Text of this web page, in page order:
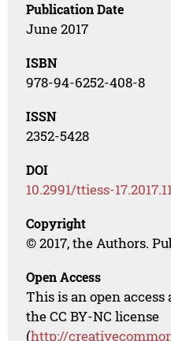
Publication Date
June 2017
ISBN
978-94-6252-408-8
ISSN
2352-5428
DOI
10.2991/ttiess-
Copyright
© 2017, the Authors.
Open Access
This is an open
the CC BY-NC license
(http://